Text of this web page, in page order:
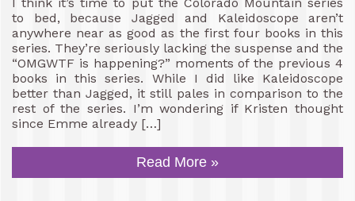
to bed, because Jagged and Kaleidoscope aren’t
anywhere near as good as the first four books in this
series. They’re seriously lacking the suspense and the
“OMGWTF is happening?” moments of the previous 4
books in this series. While I did like Kaleidoscope
better than Jagged, it still pales in comparison to the
rest of the series. I’m wondering if Kristen thought
since Emme already […]
Read More »